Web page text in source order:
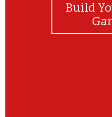
Build